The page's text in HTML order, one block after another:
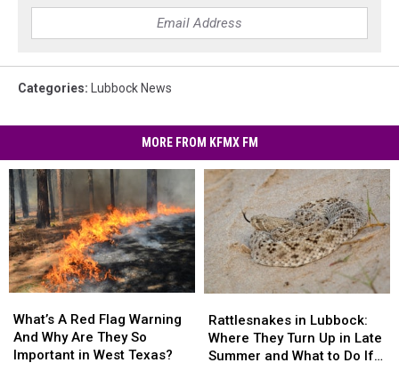
Categories: Lubbock News
MORE FROM KFMX FM
A
Red
Flag
What’s A Red Flag Warning
And Why Are They So
Important in West Texas?
A
Red
Flag
in
Lubbock:
Where
Rattlesnakes in Lubbock:
Where They Turn Up in Late
Summer and What to Do If
in
Lubbock:
Where